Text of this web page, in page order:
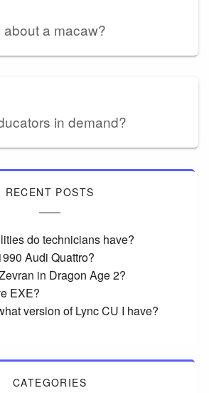
a macaw?
in demand?
RECENT POSTS
do technicians have?
Audi Quattro?
in Dragon Age 2?
EXE?
version of Lync CU I have?
CATEGORIES